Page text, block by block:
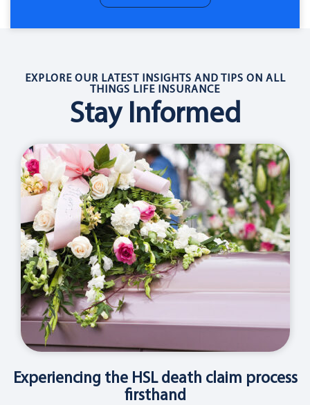
EXPLORE OUR LATEST INSIGHTS AND TIPS ON ALL
THINGS LIFE INSURANCE
Stay Informed
Experiencing the HSL death claim process
firsthand